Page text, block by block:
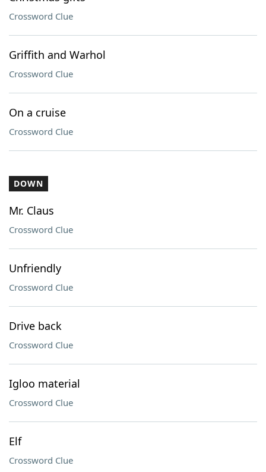
Crossword Clue
Griffith and Warhol
Crossword Clue
On a cruise
Crossword Clue
DOWN
Mr. Claus
Crossword Clue
Unfriendly
Crossword Clue
Drive back
Crossword Clue
Igloo material
Crossword Clue
Elf
Crossword Clue